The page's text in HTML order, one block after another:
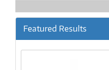
Featured Results